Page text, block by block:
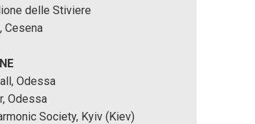
delle Stiviere
Cesena
Odessa
Odessa
Society, Kyiv (Kiev)